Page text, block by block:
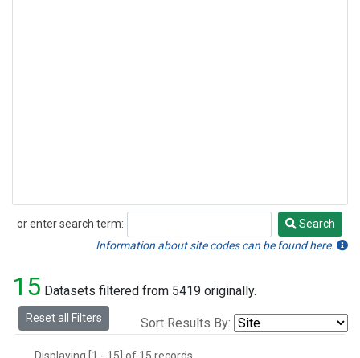
or enter search term:
Search
Search
Information about site codes can be found here.
15 Datasets filtered from 5419 originally.
Reset all Filters Sort Results By: